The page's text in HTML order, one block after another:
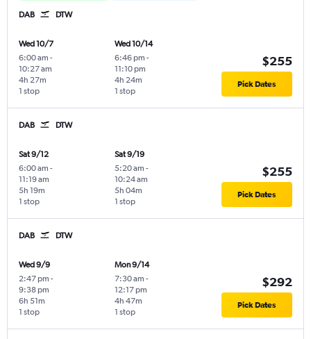
DAB DTW
Wed 10/7
6:00 am -
10:27 am
1 stop
4h 27m
Wed 10/14
6:46 pm -
11:10 pm
1 stop
4h 24m
$255
Pick Dates
DAB DTW
Sat 9/12
6:00 am -
11:19 am
1 stop
5h 19m
Sat 9/19
5:20 am -
10:24 am
1 stop
5h 04m
$255
Pick Dates
DAB DTW
Wed 9/9
2:47 pm -
9:38 pm
1 stop
6h 51m
Mon 9/14
7:30 am -
12:17 pm
1 stop
4h 47m
$292
Pick Dates